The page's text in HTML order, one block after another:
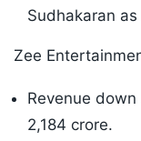
Sudhakaran as
Zee
Revenue down
2,184 crore.